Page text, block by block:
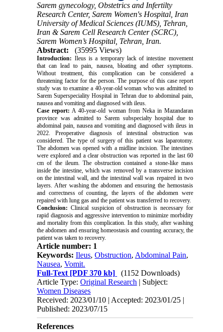
Sarem gynecology, Obstetrics and Infertilty
Research Center, Sarem Women's Hospital, Iran
University of Medical Sciences (IUMS), Tehran,
Iran & Sarem Cell Research Center (SCRC),
Sarem Women’s Hospital, Tehran, Iran.
Abstract:
(35995 Views)
Introduction: Ileus is a temporary lack of intestine movement
that can lead to pain, nausea, bloating and other symptoms.
Without treatment, this complication can be considered a
threatening factor for the person. The purpose of this case report
study was to examine a 40-year-old woman who was admitted to
Sarem Superspeciality Hospital in Tehran due to abdominal pain,
nausea and vomiting and diagnosed with ileus.
Case report: A 40-year-old woman from Neka in Mazandaran
province was admitted to Sarem subspecialty hospital due to
abdominal pain, nausea and vomiting and diagnosed with ileus in
2022. Preoperative diagnosis of intestinal obstruction was
considered. The type of surgery of this patient was laparotomy.
The abdomen was opened with a midline incision. The intestines
were explored and a clear obstruction was reported in the last 60
cm of the ileum. The obstruction contained a stone-like mass
inside the intestine, which was removed by a transverse incision
on the intestinal wall, and the intestinal wall was repaired in two
layers. After washing the abdomen and ensuring the hemostasis
and correctness of counting, the layers of the abdomen were
repaired with lung gas and the patient was transferred to recovery.
Conclusion: Clinical suspicion of obstruction is necessary for
rapid diagnosis and aggressive intervention to minimize morbidity
and mortality from this complication. In this study, after washing
the abdomen and ensuring homeostasis and counting accuracy, the
patient was taken to recovery.
Article number: 1
Keywords:Ileus,Obstruction, Abdominal Pain,
Nausea,Vomit.
Full-Text [PDF 370 kb]
(1152 Downloads)
Article Type:Original Research | Subject:
Women Diseases
Received: 2023/01/10 | Accepted: 2023/01/25 |
Published: 2023/07/15
References